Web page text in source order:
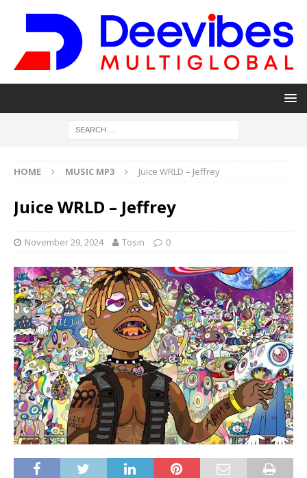
HOME MUSIC MP3 Juice WRLD – Jeffrey
Juice WRLD – Jeffrey
November 29, 2024 Tosin 0